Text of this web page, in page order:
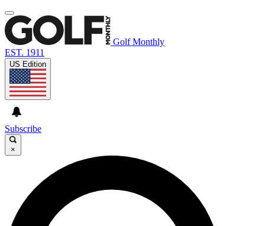
Golf Monthly
EST. 1911
US Edition
Subscribe
×